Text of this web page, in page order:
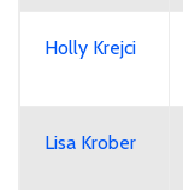
Holly Krejci
Lisa Krober